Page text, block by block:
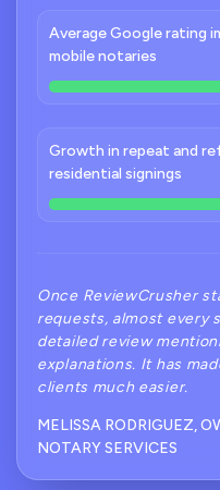
Average Google rating
mobile notaries
Growth in repeat and
residential signings
Once ReviewCrusher
requests, almost every
detailed review
explanations. It has
clients much easier.
MELISSA RODRIGUEZ,
NOTARY SERVICES